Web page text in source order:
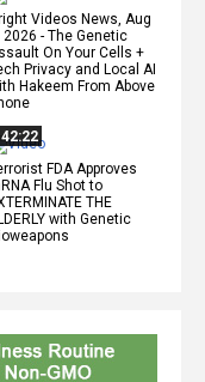
Videos News, Aug
2026 - The Genetic
On Your Cells +
Privacy and Local AI
Hakeem From Above
42:22
FDA Approves
Flu Shot to
THE
with Genetic